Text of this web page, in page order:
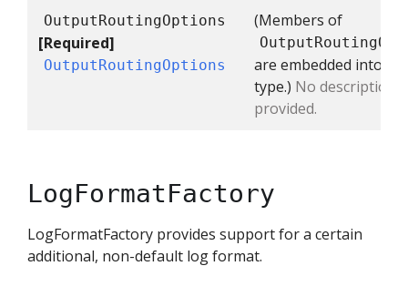
OutputRoutingOptions
[Required]
OutputRoutingOptions
(Members of
are embedded into
type.) No description
provided.
LogFormatFactory
LogFormatFactory provides support for a certain
additional, non-default log format.